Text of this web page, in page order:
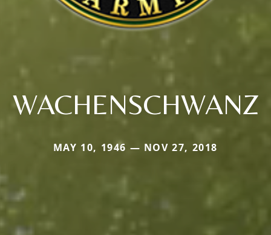
WACHENSCHWANZ
MAY 10, 1946 — NOV 27, 2018